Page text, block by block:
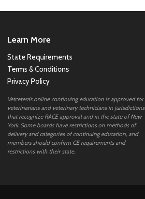
Learn More
State Requirements
Terms & Conditions
Privacy Policy
Vetcetera’s online continuing education is approved for
veterinarians and veterinary technicians in jurisdictions
that recognize RACE approval and in the state of New
York. Some boards have restrictions on methods of
delivery and categories of continuing education, and
members should confirm CE requirements and
restrictions with their state.